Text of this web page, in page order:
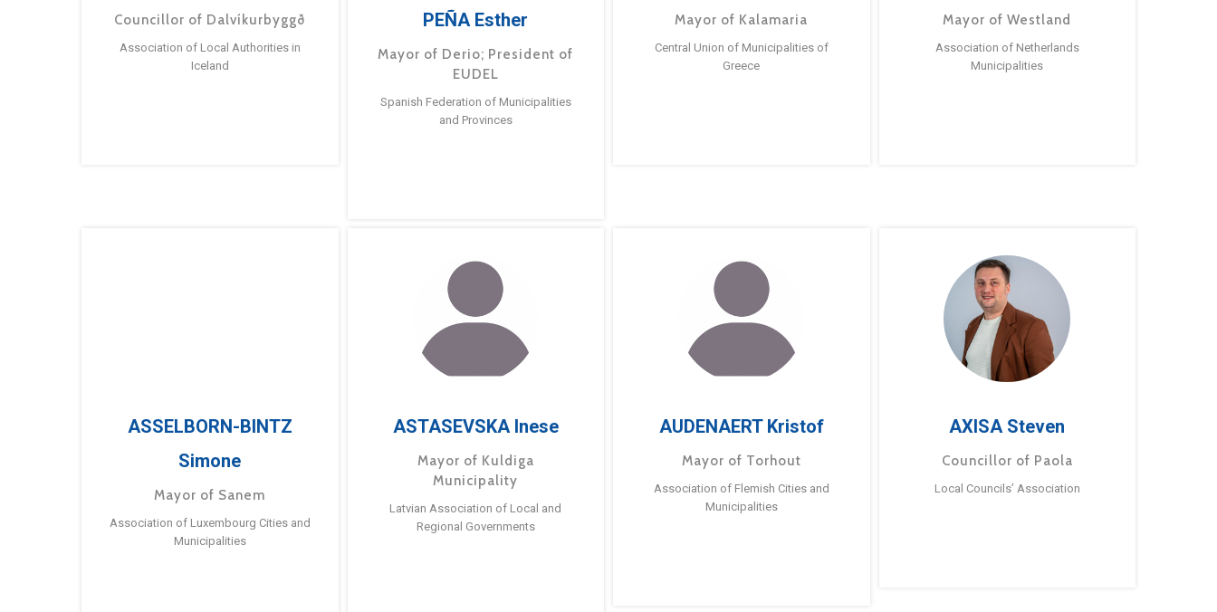
Councillor of Dalvíkurbyggð
Association of Local Authorities in
Iceland
PEÑA Esther
Mayor of Derio; President of
EUDEL
Spanish Federation of Municipalities
and Provinces
Mayor of Kalamaria
Central Union of Municipalities of
Greece
Mayor of Westland
Association of Netherlands
Municipalities
ASSELBORN-BINTZ
Simone
Mayor of Sanem
Association of Luxembourg Cities and
Municipalities
ASTASEVSKA Inese
Mayor of Kuldiga
Municipality
Latvian Association of Local and
Regional Governments
AUDENAERT Kristof
Mayor of Torhout
Association of Flemish Cities and
Municipalities
AXISA Steven
Councillor of Paola
Local Councils’ Association